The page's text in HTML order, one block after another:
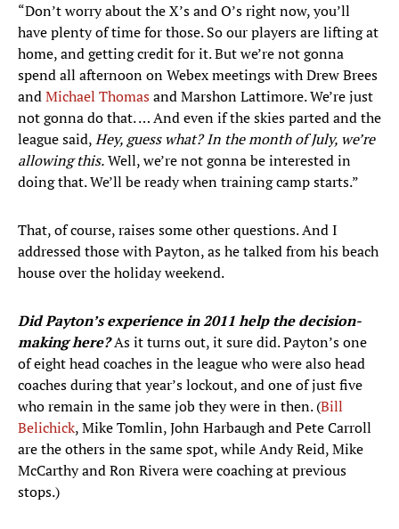
“Don’t worry about the X’s and O’s right now, you’ll
have plenty of time for those. So our players are lifting at
home, and getting credit for it. But we’re not gonna
spend all afternoon on Webex meetings with Drew Brees
andMichael Thomasand Marshon Lattimore. We’re just
not gonna do that. … And even if the skies parted and the
league said,Hey, guess what? In the month of July, we’re
allowing this.Well, we’re not gonna be interested in
doing that. We’ll be ready when training camp starts.”
That, of course, raises some other questions. And I
addressed those with Payton, as he talked from his beach
house over the holiday weekend.
Did Payton’s experience in 2011 help the decision-
making here?As it turns out, it sure did. Payton’s one
of eight head coaches in the league who were also head
coaches during that year’s lockout, and one of just five
who remain in the same job they were in then. (Bill
Belichick, Mike Tomlin, John Harbaugh and Pete Carroll
are the others in the same spot, while Andy Reid, Mike
McCarthy and Ron Rivera were coaching at previous
stops.)